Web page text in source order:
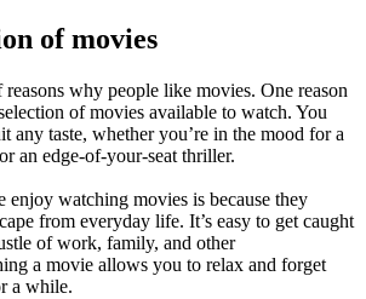
of movies
why people like movies. One reason
of movies available to watch. You
any taste, whether you’re in the mood for a
an edge-of-your-seat thriller.
enjoy watching movies is because they
from everyday life. It’s easy to get caught
of work, family, and other
a movie allows you to relax and forget
a while.